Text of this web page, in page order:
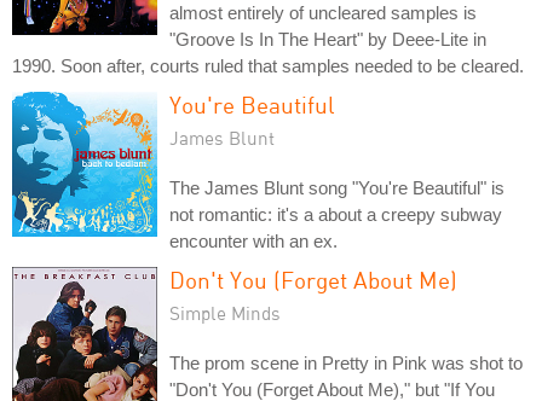
almost entirely of uncleared samples is
"Groove Is In The Heart" by Deee-Lite in
1990. Soon after, courts ruled that samples needed to be cleared.
You're Beautiful
James Blunt
The James Blunt song "You're Beautiful" is
not romantic: it's a about a creepy subway
encounter with an ex.
Don't You (Forget About Me)
Simple Minds
The prom scene in Pretty in Pink was shot to
"Don't You (Forget About Me)," but "If You